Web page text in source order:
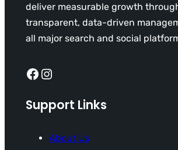
deliver measurable growth
transparent, data-driven
all major search and social
Facebook Instagram
Support Links
About Us